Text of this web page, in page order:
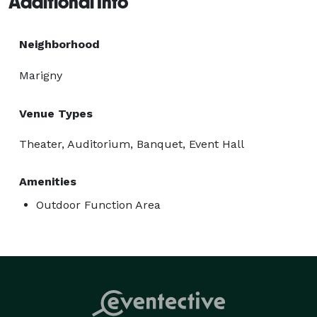
Neighborhood
Marigny
Venue Types
Theater, Auditorium, Banquet, Event Hall
Amenities
Outdoor Function Area